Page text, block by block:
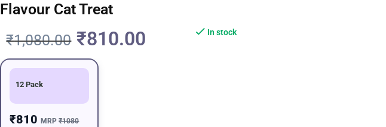
Flavour Cat Treat
₹1,080.00 ₹810.00 In stock
12 Pack
₹810MRP₹1080